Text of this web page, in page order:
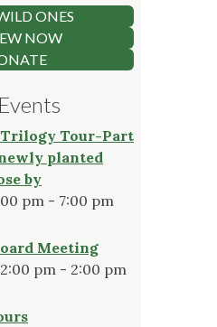
ONES
NOW
Trilogy Tour-Part
planted
by
pm - 7:00 pm
Meeting
pm - 2:00 pm